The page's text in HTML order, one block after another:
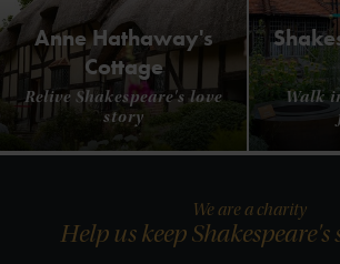
Anne Hathaway's
Cottage
Relive Shakespeare's love
story
Walk
We are a charity
Help us keep